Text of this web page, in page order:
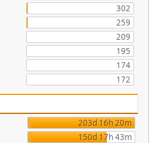
302
259
209
195
174
172
203d 16h 20m
150d 17h 43m